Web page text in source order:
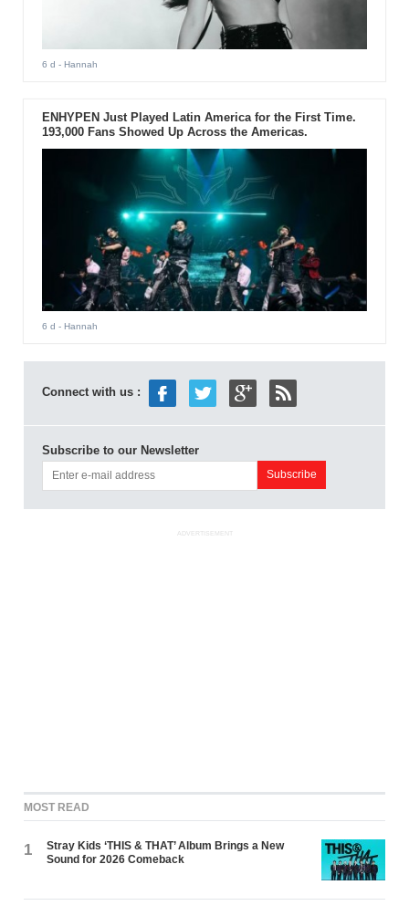
6 d - Hannah
ENHYPEN Just Played Latin America for the First Time.
193,000 Fans Showed Up Across the Americas.
6 d - Hannah
Connect with us :
Subscribe to our Newsletter
ADVERTISEMENT
MOST READ
1
Stray Kids ‘THIS & THAT’ Album Brings a New
Sound for 2026 Comeback